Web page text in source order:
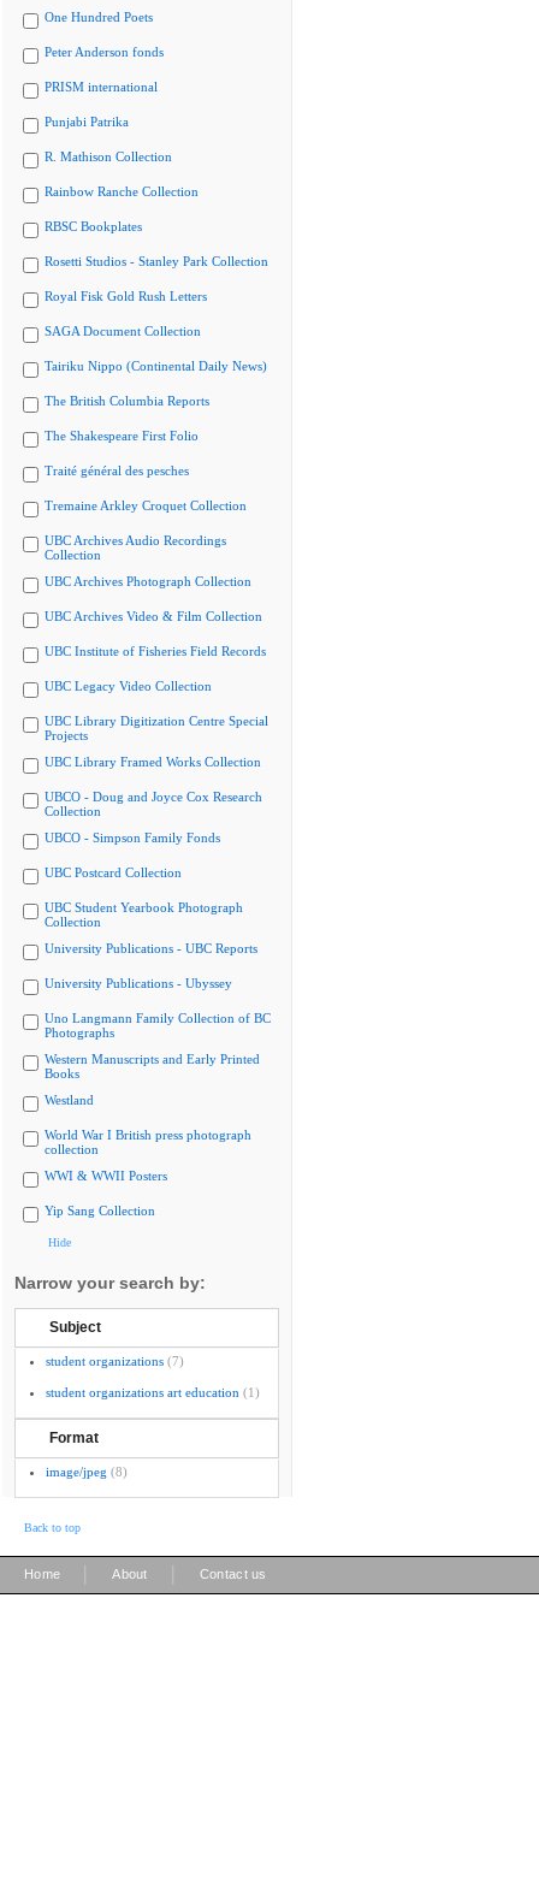
One Hundred Poets
Peter Anderson fonds
PRISM international
Punjabi Patrika
R. Mathison Collection
Rainbow Ranche Collection
RBSC Bookplates
Rosetti Studios - Stanley Park Collection
Royal Fisk Gold Rush Letters
SAGA Document Collection
Tairiku Nippo (Continental Daily News)
The British Columbia Reports
The Shakespeare First Folio
Traité général des pesches
Tremaine Arkley Croquet Collection
UBC Archives Audio Recordings
Collection
UBC Archives Photograph Collection
UBC Archives Video & Film Collection
UBC Institute of Fisheries Field Records
UBC Legacy Video Collection
UBC Library Digitization Centre Special
Projects
UBC Library Framed Works Collection
UBCO - Doug and Joyce Cox Research
Collection
UBCO - Simpson Family Fonds
UBC Postcard Collection
UBC Student Yearbook Photograph
Collection
University Publications - UBC Reports
University Publications - Ubyssey
Uno Langmann Family Collection of BC
Photographs
Western Manuscripts and Early Printed
Books
Westland
World War I British press photograph
collection
WWI & WWII Posters
Yip Sang Collection
Hide
Narrow your search by:
Subject
student organizations (7)
student organizations art education (1)
Format
image/jpeg (8)
Back to top
Home About Contact us